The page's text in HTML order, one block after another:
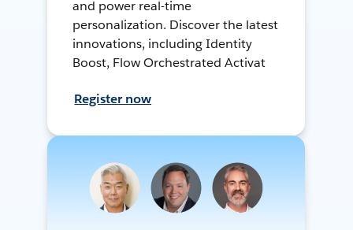
and power real-time
personalization. Discover the latest
innovations, including Identity
Boost, Flow Orchestrated Activat
Register now